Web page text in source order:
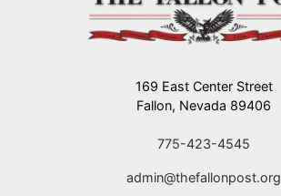
169 East Center Street
Fallon, Nevada 89406
775-423-4545
admin@thefallonpost.org